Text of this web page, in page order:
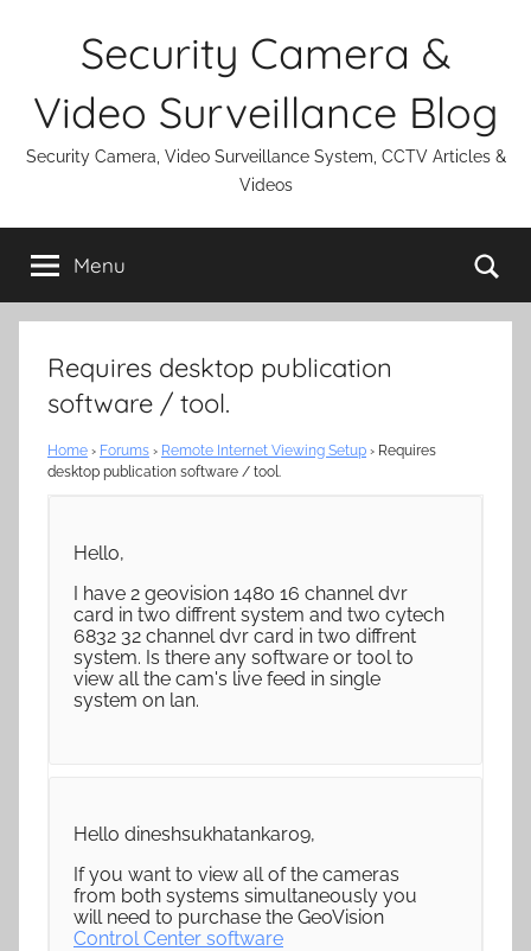
Security Camera &
Video Surveillance Blog
Security Camera, Video Surveillance System, CCTV Articles &
Videos
Menu
Requires desktop publication
software / tool.
Home › Forums › Remote Internet Viewing Setup › Requires
desktop publication software / tool.
Hello,
I have 2 geovision 1480 16 channel dvr
card in two diffrent system and two cytech
6832 32 channel dvr card in two diffrent
system. Is there any software or tool to
view all the cam's live feed in single
system on lan.
Hello dineshsukhatankar09,
If you want to view all of the cameras
from both systems simultaneously you
will need to purchase the GeoVision
Control Center software